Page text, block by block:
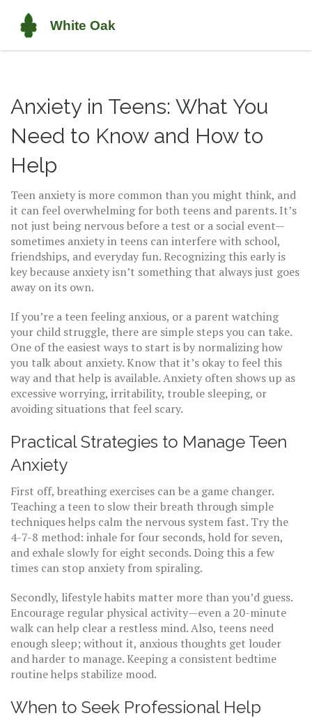
Anxiety in Teens: What You
Need to Know and How to
Help
Teen anxiety is more common than you might think, and
it can feel overwhelming for both teens and parents. It’s
not just being nervous before a test or a social event—
sometimes anxiety in teens can interfere with school,
friendships, and everyday fun. Recognizing this early is
key because anxiety isn’t something that always just goes
away on its own.
If you’re a teen feeling anxious, or a parent watching
your child struggle, there are simple steps you can take.
One of the easiest ways to start is by normalizing how
you talk about anxiety. Know that it’s okay to feel this
way and that help is available. Anxiety often shows up as
excessive worrying, irritability, trouble sleeping, or
avoiding situations that feel scary.
Practical Strategies to Manage Teen
Anxiety
First off, breathing exercises can be a game changer.
Teaching a teen to slow their breath through simple
techniques helps calm the nervous system fast. Try the
4-7-8 method: inhale for four seconds, hold for seven,
and exhale slowly for eight seconds. Doing this a few
times can stop anxiety from spiraling.
Secondly, lifestyle habits matter more than you’d guess.
Encourage regular physical activity—even a 20-minute
walk can help clear a restless mind. Also, teens need
enough sleep; without it, anxious thoughts get louder
and harder to manage. Keeping a consistent bedtime
routine helps stabilize mood.
When to Seek Professional Help